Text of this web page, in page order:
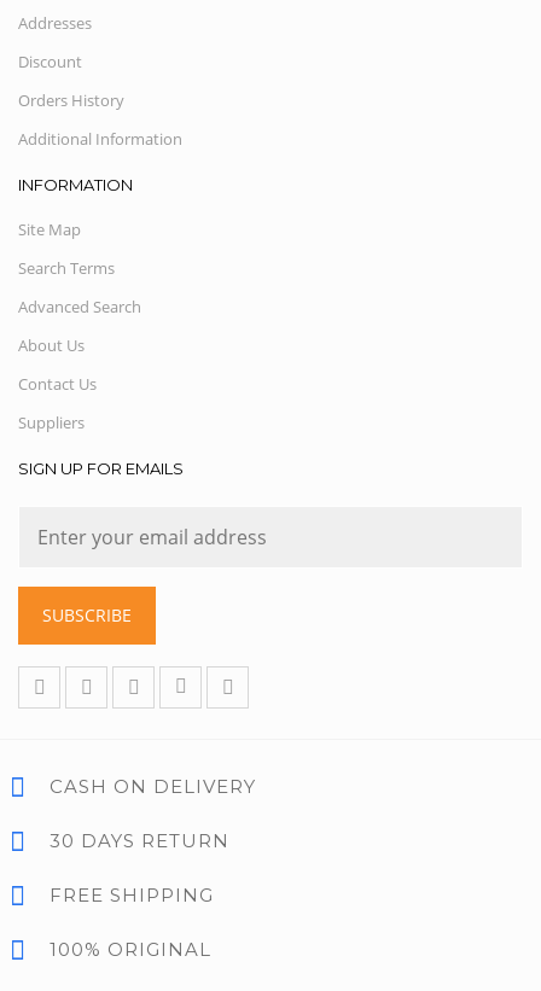
Addresses
Discount
Orders History
Additional Information
INFORMATION
Site Map
Search Terms
Advanced Search
About Us
Contact Us
Suppliers
SIGN UP FOR EMAILS
SUBSCRIBE
CASH ON DELIVERY
30 DAYS RETURN
FREE SHIPPING
100% ORIGINAL